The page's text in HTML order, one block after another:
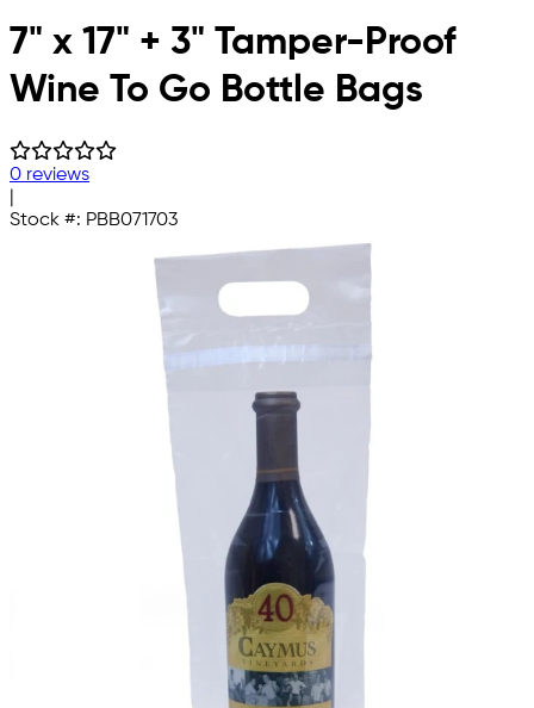
Skip to main content
7" x 17" + 3" Tamper-Proof
Wine To Go Bottle Bags
0 reviews
Stock #: PBB071703